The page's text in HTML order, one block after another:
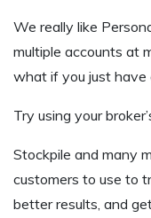
We really like
multiple accounts at
what if you just have
Try using your
Stockpile and many
customers to use to
better results, and